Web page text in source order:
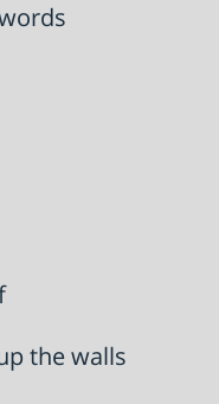
the walls